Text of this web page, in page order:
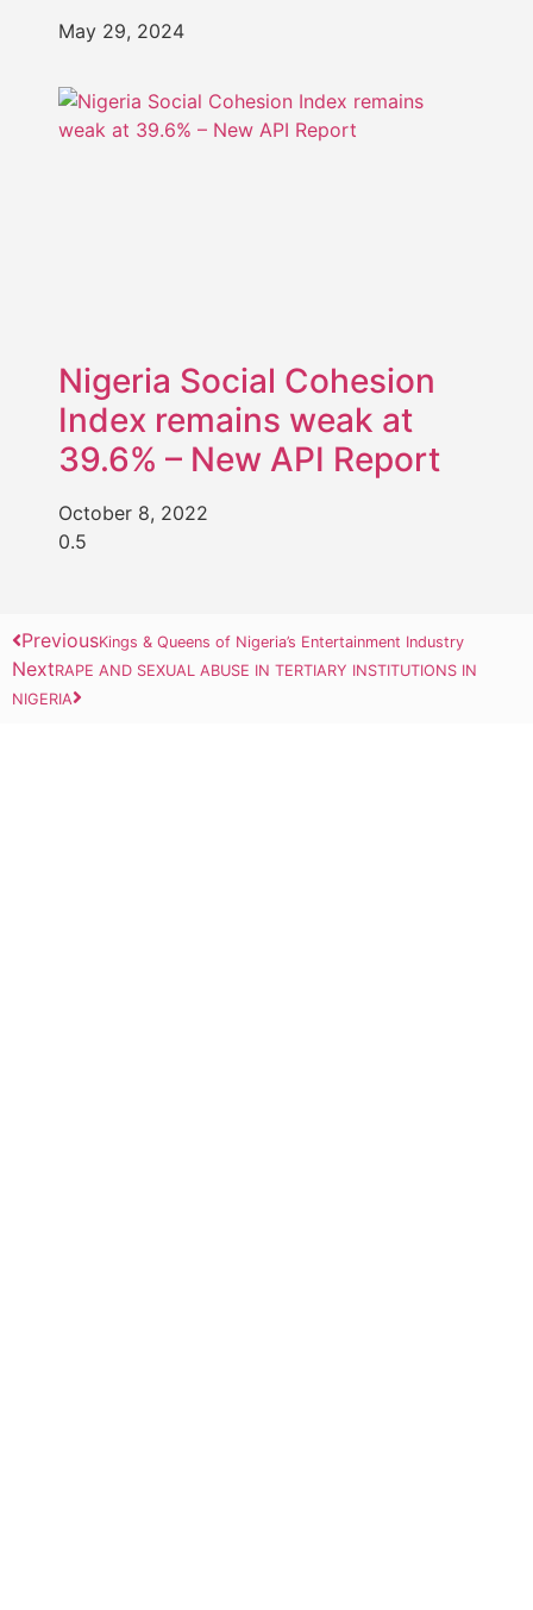
May 29, 2024
Nigeria Social Cohesion
Index remains weak at
39.6% – New API Report
October 8, 2022
PreviousKings & Queens of Nigeria’s Entertainment Industry
NextRAPE AND SEXUAL ABUSE IN TERTIARY INSTITUTIONS IN
NIGERIA